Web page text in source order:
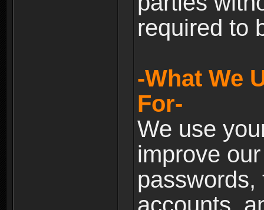
required to
-What We
For-
We use
improve
passwords,